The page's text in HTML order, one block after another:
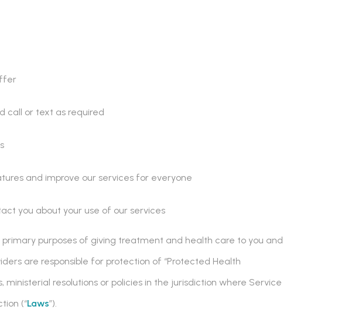
call or text as required
and improve our services for everyone
you about your use of our services
purposes of giving treatment and health care to you and
are responsible for protection of “Protected Health
resolutions or policies in the jurisdiction where Service
(“Laws”).